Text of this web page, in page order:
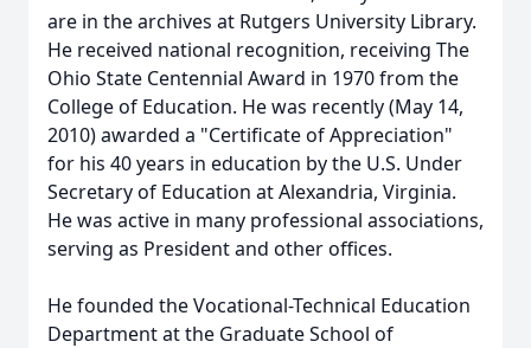
are in the archives at Rutgers University Library.
He received national recognition, receiving The
Ohio State Centennial Award in 1970 from the
College of Education. He was recently (May 14,
2010) awarded a "Certificate of Appreciation"
for his 40 years in education by the U.S. Under
Secretary of Education at Alexandria, Virginia.
He was active in many professional associations,
serving as President and other offices.
He founded the Vocational-Technical Education
Department at the Graduate School of